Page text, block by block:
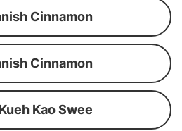
Cinnamon
Cinnamon
Kao Swee